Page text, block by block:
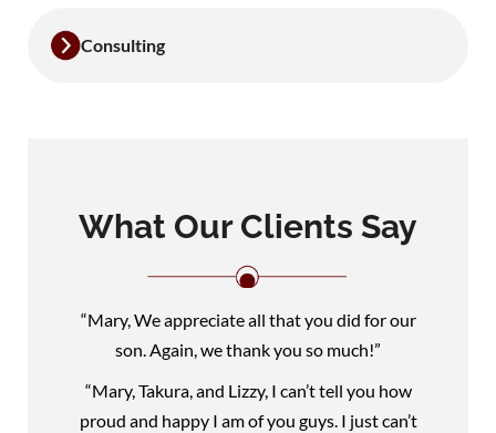
Consulting
What Our Clients Say
“Mary, We appreciate all that you did for our
son. Again, we thank you so much!”
“Mary, Takura, and Lizzy, I can’t tell you how
proud and happy I am of you guys. I just can’t